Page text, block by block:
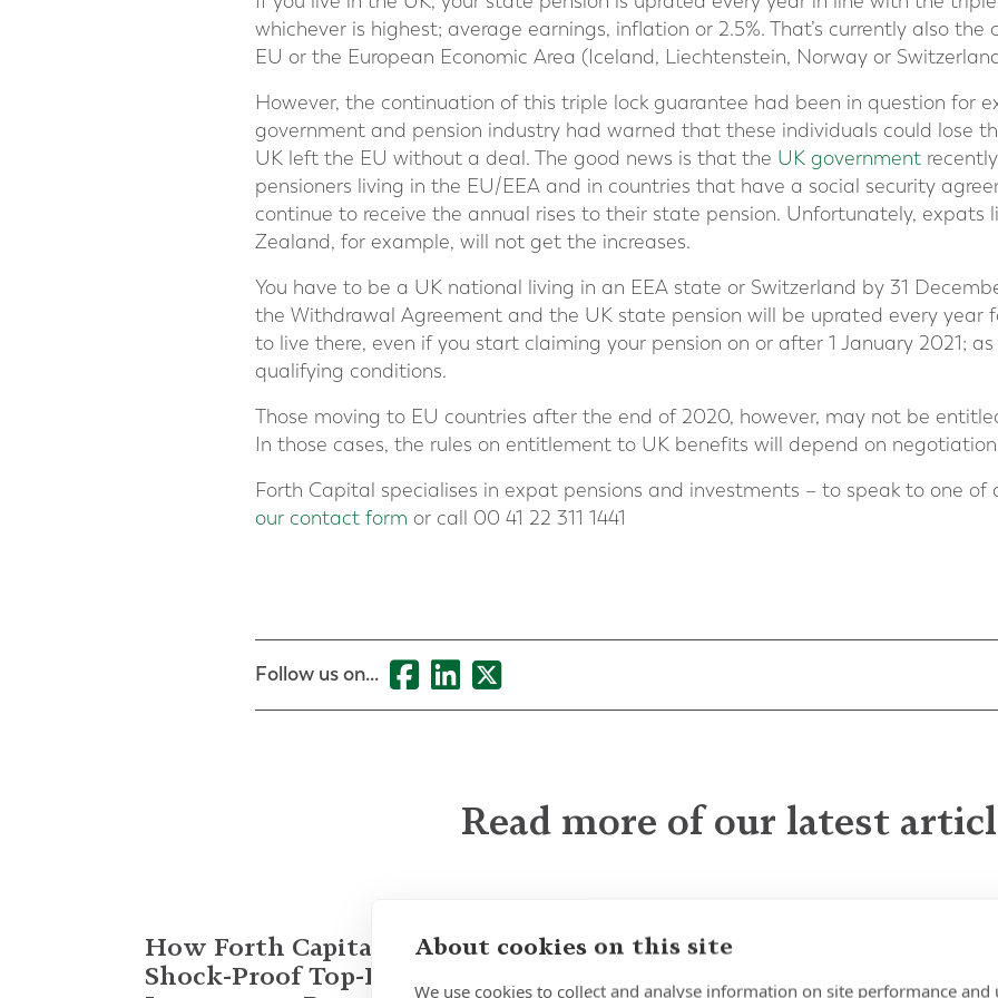
whichever is highest; average earnings, inflation or 2.5%. That’s currently also
EU or the European Economic Area (Iceland, Liechtenstein, Norway or
However, the continuation of this triple lock guarantee had been in question for
government and pension industry had warned that these individuals could lose
UK left the EU without a deal. The good news is that the UK government
pensioners living in the EU/EEA and in countries that have a social security
continue to receive the annual rises to their state pension. Unfortunately, expats
Zealand, for example, will not get the increases.
You have to be a UK national living in an EEA state or Switzerland by 31
the Withdrawal Agreement and the UK state pension will be uprated every year
to live there, even if you start claiming your pension on or after 1 January 2021;
qualifying conditions.
Those moving to EU countries after the end of 2020, however, may not be
In those cases, the rules on entitlement to UK benefits will depend on
Forth Capital specialises in expat pensions and investments – to speak to one of
our contact form or call 00 41 22 311 1441
Follow us on...
Read more of our latest
How Forth Capital Built a
Shock-Proof Top-Decile
The Quiet Power of
About cookies on this site
We use cookies to collect and analyse information on site performance and